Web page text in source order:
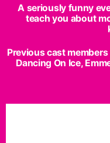
A seriously funny
teach you about
Previous cast
Dancing On Ice,